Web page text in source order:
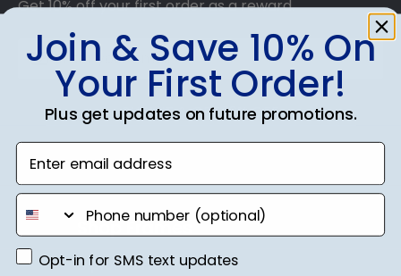
Get 10% off your first order as a reward.
SUBMIT & GET 10% OFF
Shop Frames
Diploma Frames
Join & Save 10% On
Your First Order!
Plus get updates on future promotions.
Enter email address
phone number
Opt-in for SMS text updates
Opt-in for SMS text updates